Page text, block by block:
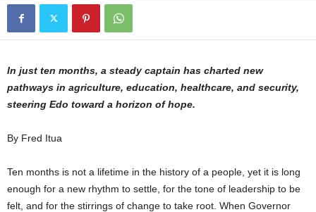
In just ten months, a steady captain has charted new
pathways in agriculture, education, healthcare, and security,
steering Edo toward a horizon of hope.
By Fred Itua
Ten months is not a lifetime in the history of a people, yet it is long
enough for a new rhythm to settle, for the tone of leadership to be
felt, and for the stirrings of change to take root. When Governor